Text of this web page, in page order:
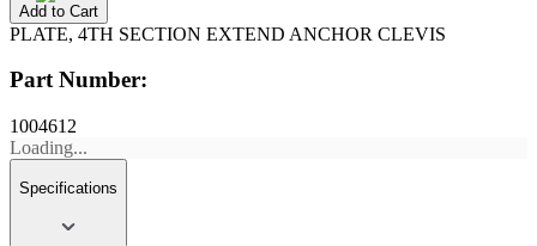
Add to Cart
PLATE, 4TH SECTION EXTEND ANCHOR CLEVIS
Part Number:
1004612
Loading...
Specifications